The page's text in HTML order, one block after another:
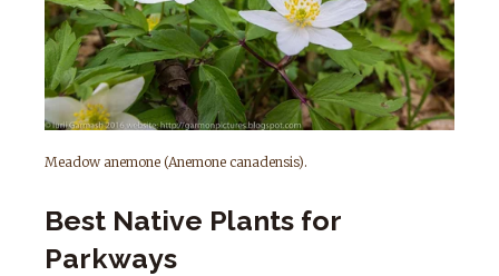
Meadow anemone (Anemone canadensis).
Best Native Plants for
Parkways